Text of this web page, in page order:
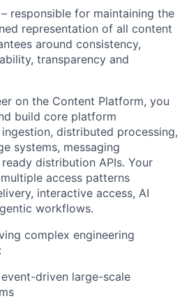
responsible for maintaining the
representation of all content
around consistency,
transparency and
on the Content Platform, you
build core platform
distributed processing,
systems, messaging
distribution APIs. Your
access patterns
interactive access, AI
workflows.
complex engineering
driven large-scale